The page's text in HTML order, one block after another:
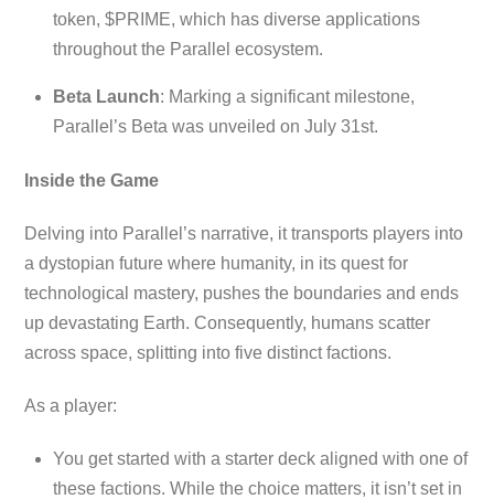
token, $PRIME, which has diverse applications
throughout the Parallel ecosystem.
Beta Launch: Marking a significant milestone,
Parallel’s Beta was unveiled on July 31st.
Inside the Game
Delving into Parallel’s narrative, it transports players into
a dystopian future where humanity, in its quest for
technological mastery, pushes the boundaries and ends
up devastating Earth. Consequently, humans scatter
across space, splitting into five distinct factions.
As a player:
You get started with a starter deck aligned with one of
these factions. While the choice matters, it isn’t set in